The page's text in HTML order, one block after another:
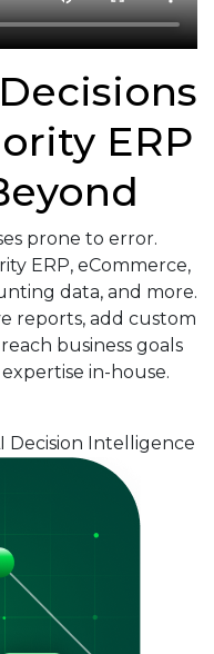
ERP
prone to error.
ERP, eCommerce,
data, and more.
reports, add custom
business goals
in-house.
Decision Intelligence